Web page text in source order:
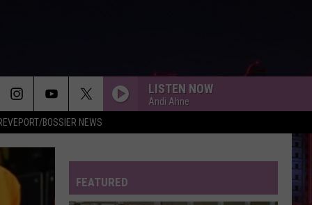
BOSSIER NEWS
LISTEN NOW
Andi Ahne
FEATURED